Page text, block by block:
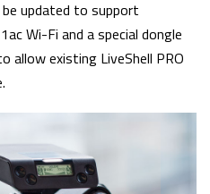
updated to support
Wi-Fi and a special dongle
allow existing LiveShell PRO